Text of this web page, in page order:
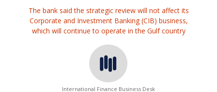
The bank said the strategic review will not affect its
Corporate and Investment Banking (CIB) business,
which will continue to operate in the Gulf country
International Finance Business Desk